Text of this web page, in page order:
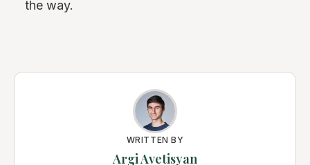
the way.
WRITTEN BY
Argi Avetisyan